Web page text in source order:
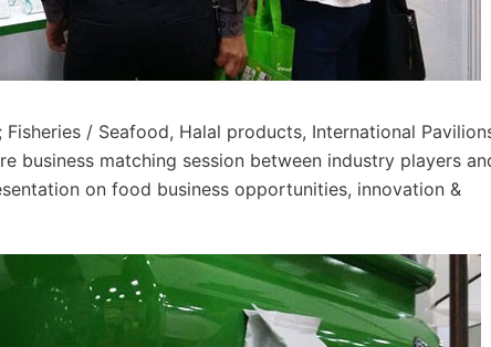
/ Seafood, Halal products, International
business matching session between industry players
on food business opportunities, innovation &